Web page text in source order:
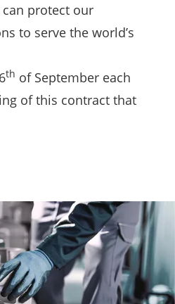
protect our
to serve the world’s
th of September each
of this contract that